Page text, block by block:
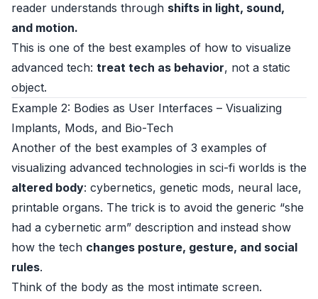
reader understands through shifts in light, sound,
and motion.
This is one of the best examples of how to visualize
advanced tech: treat tech as behavior, not a static
object.
Example 2: Bodies as User Interfaces – Visualizing
Implants, Mods, and Bio-Tech
Another of the best examples of 3 examples of
visualizing advanced technologies in sci-fi worlds is the
altered body: cybernetics, genetic mods, neural lace,
printable organs. The trick is to avoid the generic “she
had a cybernetic arm” description and instead show
how the tech changes posture, gesture, and social
rules.
Think of the body as the most intimate screen.